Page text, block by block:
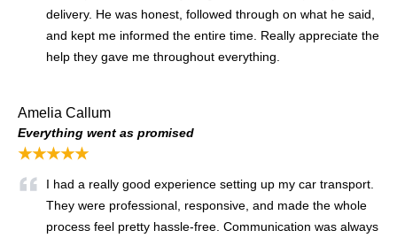
delivery. He was honest, followed through on what he said,
and kept me informed the entire time. Really appreciate the
help they gave me throughout everything.
Amelia Callum
Everything went as promised
★★★★★
I had a really good experience setting up my car transport.
They were professional, responsive, and made the whole
process feel pretty hassle-free. Communication was always